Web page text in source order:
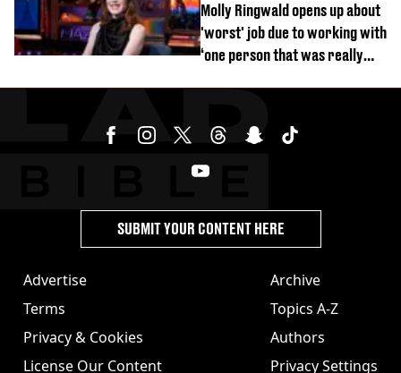
Molly Ringwald opens up about
'worst' job due to working with
‘one person that was really
Advertise
Terms
Privacy & Cookies
License Our Content
Archive
Topics A-Z
Authors
Privacy Settings
SUBMIT YOUR CONTENT HERE